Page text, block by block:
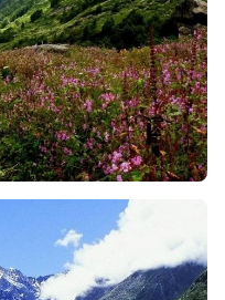
of flowers, so you can
filled with 600+
color of beautiful
orchids, primulas, and
the moment more
it is more
Climb: For many Sikh
up to Hemkund